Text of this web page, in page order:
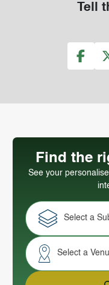
Tell
Find the
See your
Select a
Select a